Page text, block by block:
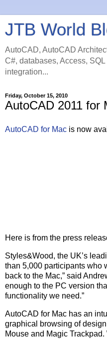
JTB World
AutoCAD, AutoCAD
C#, databases, Access,
integration...
Friday, October 15, 2010
AutoCAD 2011 for
AutoCAD for Mac is now
Here is from the press
Styles&Wood, the UK’s
than 5,000 participants who
back to the Mac,” said
enough to the PC version
functionality we need.”
AutoCAD for Mac has an
graphical browsing of
Mouse and Magic